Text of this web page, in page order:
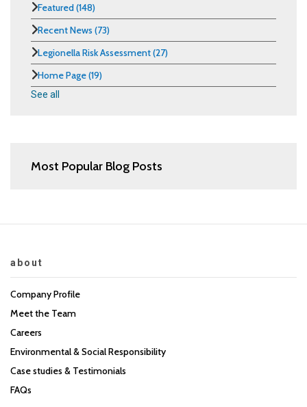
Featured(148)
Recent News (73)
Legionella Risk Assessment(27)
Home Page(19)
See all
Most Popular Blog Posts
about
Company Profile
Meet the Team
Careers
Environmental & Social Responsibility
Case studies & Testimonials
FAQs